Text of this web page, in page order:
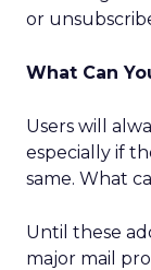
or
What Can
Users will
especially if
same. What
Until these
major mail